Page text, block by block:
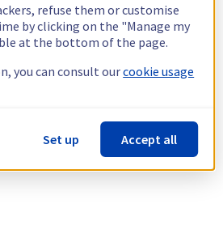
refuse them or customise
by clicking on the "Manage my
at the bottom of the page.
you can consult ourcookie usage
Set up Accept all